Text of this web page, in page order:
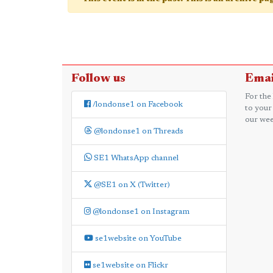
Follow us
/londonse1 on Facebook
@londonse1 on Threads
SE1 WhatsApp channel
@SE1 on X (Twitter)
@londonse1 on Instagram
se1website on YouTube
se1website on Flickr
For the
to your
our